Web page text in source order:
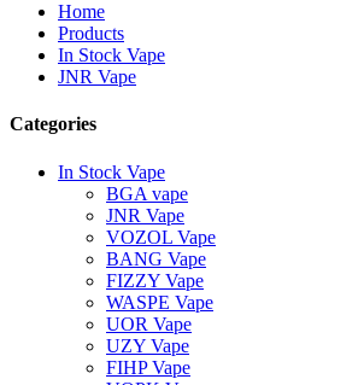
Home
Products
In Stock Vape
JNR Vape
Categories
In Stock Vape
BGA vape
JNR Vape
VOZOL Vape
BANG Vape
FIZZY Vape
WASPE Vape
UOR Vape
UZY Vape
FIHP Vape